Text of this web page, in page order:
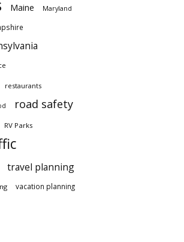
Maine Maryland
restaurants
road safety
RV Parks
travel planning
vacation planning